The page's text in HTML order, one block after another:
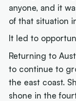
anyone, and it
of that situation
It led to
Returning to
to continue to
the east coast.
shone in the